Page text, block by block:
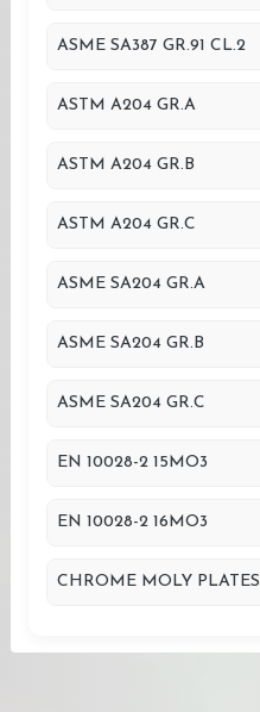
ASME SA387 GR.91 CL.2
ASTM A204 GR.A
ASTM A204 GR.B
ASTM A204 GR.C
ASME SA204 GR.A
ASME SA204 GR.B
ASME SA204 GR.C
EN 10028-2 15MO3
EN 10028-2 16MO3
CHROME MOLY PLATES